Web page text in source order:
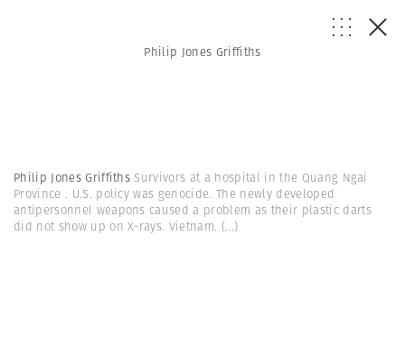
Philip Jones Griffiths
Philip Jones Griffiths Survivors at a hospital in the Quang Ngai
Province . U.S. policy was genocide. The newly developed
antipersonnel weapons caused a problem as their plastic darts
did not show up on X-rays. Vietnam. (...)